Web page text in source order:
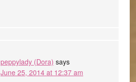
peppylady (Dora) says
June 25, 2014 at 12:37 am